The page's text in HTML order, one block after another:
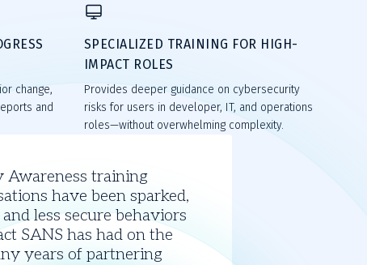
change,
and
SPECIALIZED TRAINING FOR HIGH-
IMPACT ROLES
Provides deeper guidance on cybersecurity
risks for users in developer, IT, and operations
roles—without overwhelming complexity.
Awareness training
have been sparked,
less secure behaviors
SANS has had on the
years of partnering